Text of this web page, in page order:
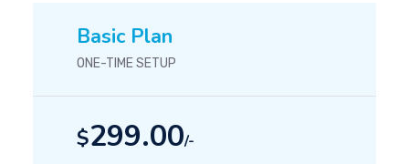
Basic Plan
ONE-TIME SETUP
$299.00/-